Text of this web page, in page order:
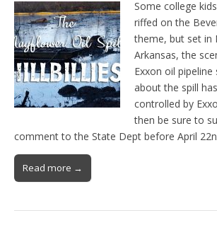
Some college
riffed on the
theme, but set in
Arkansas, the
Exxon oil
about the spill
controlled by
then be sure to
comment to the State Dept before April
Read more →